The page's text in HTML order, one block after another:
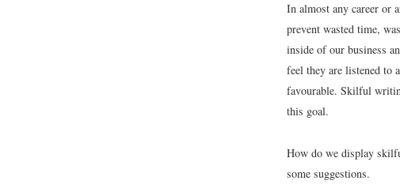
In almost any career or
prevent wasted time,
inside of our business
feel they are listened to
favourable. Skilful
this goal.
How do we display
some suggestions.